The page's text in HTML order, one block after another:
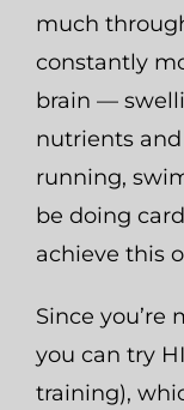
much
constantly
brain —
nutrients and
running,
be doing
achieve this
Since you’re
you can try
training),